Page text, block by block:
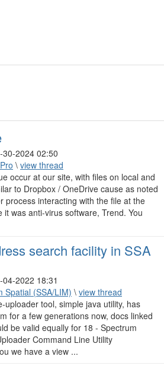
30-2024 02:50
\ view thread
occur at our site, with files on local and
to Dropbox / OneDrive cause as noted
process interacting with the file at the
was anti-virus software, Trend. You
search facility in SSA
04-2022 18:31
Spatial (SSA/LIM) \ view thread
uploader tool, simple java utility, has
for a few generations now, docs linked
be valid equally for 18 - Spectrum
Command Line Utility
we have a view ...